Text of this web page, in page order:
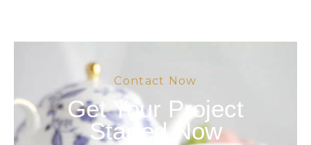
Contact Now
Get Your Project
Started Now